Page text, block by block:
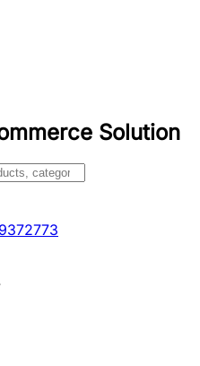
Solution